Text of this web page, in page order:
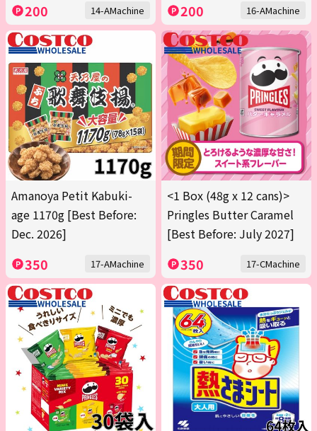
200 14-AMachine 200 16-AMachine
Amanoya Petit Kabuki-
age 1170g [Best Before:
Dec. 2026]
350 17-AMachine
<1 Box (48g x 12 cans)>
Pringles Butter Caramel
[Best Before: July 2027]
350 17-CMachine